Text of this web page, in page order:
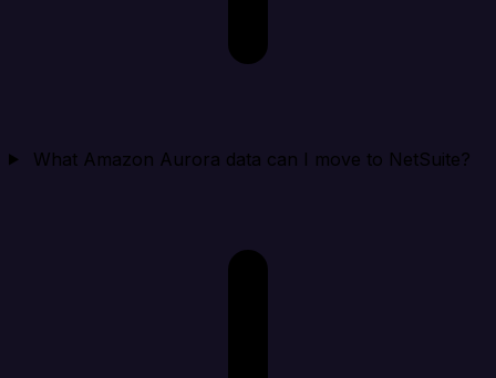
What Amazon Aurora data can I move to NetSuite?